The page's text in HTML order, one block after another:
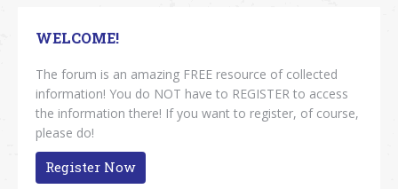
WELCOME!
The forum is an amazing FREE resource of collected
information! You do NOT have to REGISTER to access
the information there! If you want to register, of course,
please do!
Register Now